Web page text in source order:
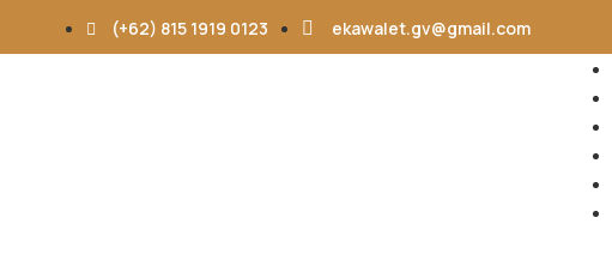
(+62) 815 1919 0123
ekawalet.gv@gmail.com